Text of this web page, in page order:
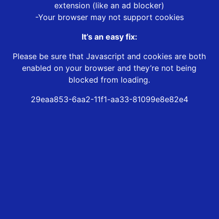
extension (like an ad blocker)
-Your browser may not support cookies
It’s an easy fix:
Please be sure that Javascript and cookies are both
enabled on your browser and they’re not being
blocked from loading.
29eaa853-6aa2-11f1-aa33-81099e8e82e4